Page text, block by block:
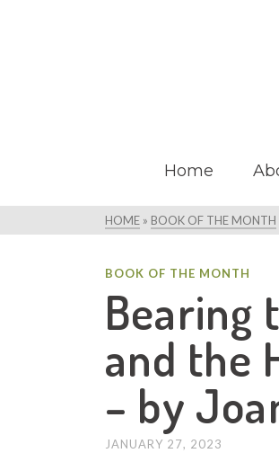
Home
HOME » BOOK OF THE MONTH
BOOK OF THE MONTH
Bearing
and the
– by
JANUARY 27, 2023